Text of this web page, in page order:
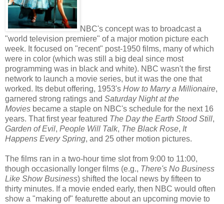
NBC's concept was to broadcast a
"world television premiere" of a major motion picture each
week. It focused on "recent" post-1950 films, many of which
were in color (which was still a big deal since most
programming was in black and white). NBC wasn't the first
network to launch a movie series, but it was the one that
worked. Its debut offering, 1953's How to Marry a Millionaire,
garnered strong ratings and Saturday Night at the
Movies became a staple on NBC's schedule for the next 16
years. That first year featured The Day the Earth Stood Still,
Garden of Evil, People Will Talk, The Black Rose, It
Happens Every Spring, and 25 other motion pictures.
The films ran in a two-hour time slot from 9:00 to 11:00,
though occasionally longer films (e.g., There's No Business
Like Show Business) shifted the local news by fifteen to
thirty minutes. If a movie ended early, then NBC would often
show a "making of" featurette about an upcoming movie to